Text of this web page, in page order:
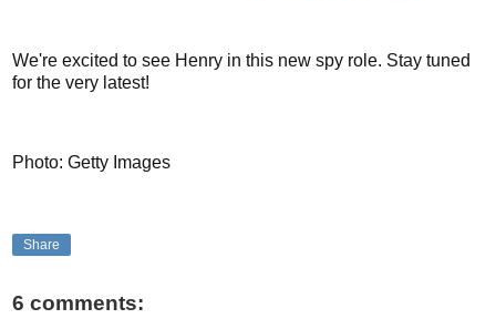
We're excited to see Henry in this new spy role. Stay tuned
for the very latest!
Photo: Getty Images
Share
6 comments: